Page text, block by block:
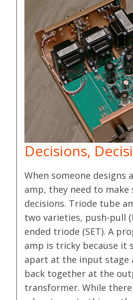
Decisions,
When someone designs
amp, they need to make
decisions. Triode tube
two varieties, push-pull
ended triode (SET). A
amp is tricky because it
apart at the input stage
back together at the
transformer. While there